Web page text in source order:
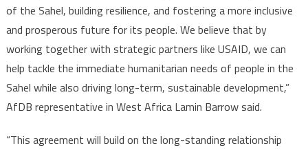
of the Sahel, building resilience, and fostering a more inclusive
and prosperous future for its people. We believe that by
working together with strategic partners like USAID, we can
help tackle the immediate humanitarian needs of people in the
Sahel while also driving long-term, sustainable development,”
AfDB representative in West Africa Lamin Barrow said.
“This agreement will build on the long-standing relationship